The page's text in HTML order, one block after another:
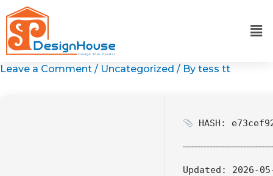
to
content
Leave a Comment / Uncategorized / By tess tt
HASH:
Updated: 2026-